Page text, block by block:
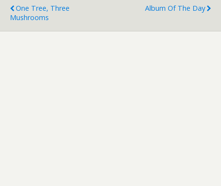
One Tree, Three
Mushrooms
Album Of The Day